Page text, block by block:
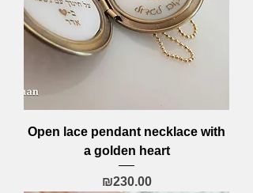
Open lace pendant necklace with
a golden heart
Price
₪230.00